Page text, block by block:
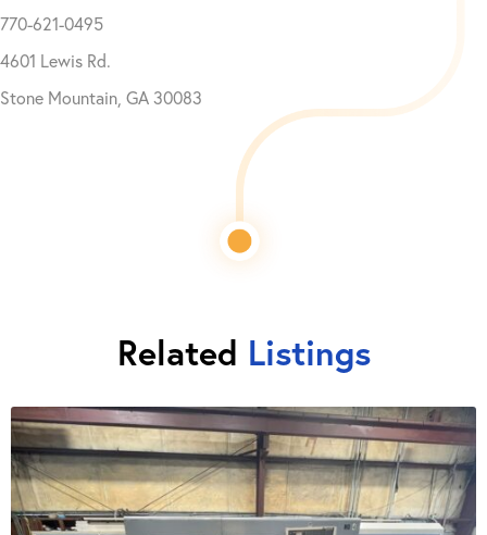
770-621-0495
4601 Lewis Rd.
Stone Mountain, GA 30083
Related Listings